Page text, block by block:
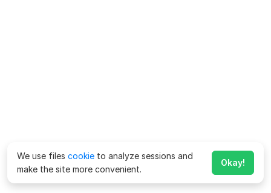
We use files cookie to analyze sessions and
make the site more convenient.
Okay!